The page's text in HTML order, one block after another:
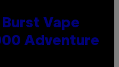
Burst Vape
Adventure